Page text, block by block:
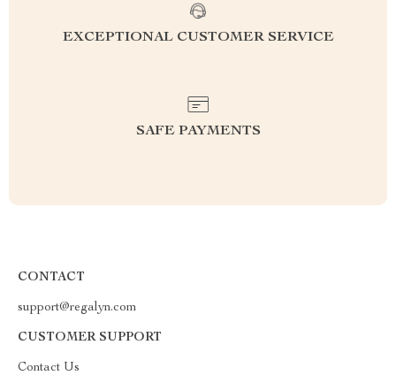
EXCEPTIONAL CUSTOMER SERVICE
SAFE PAYMENTS
CONTACT
support@regalyn.com
CUSTOMER SUPPORT
Contact Us